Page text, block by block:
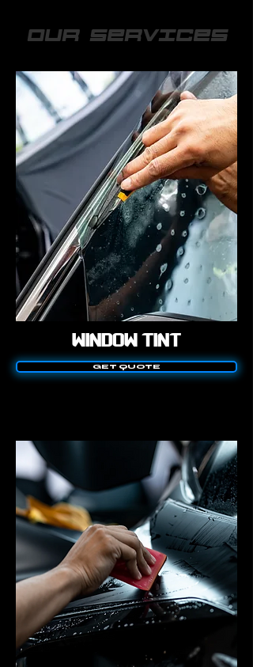
OUR SERVICES
WINDOW TINT
GET QUOTE